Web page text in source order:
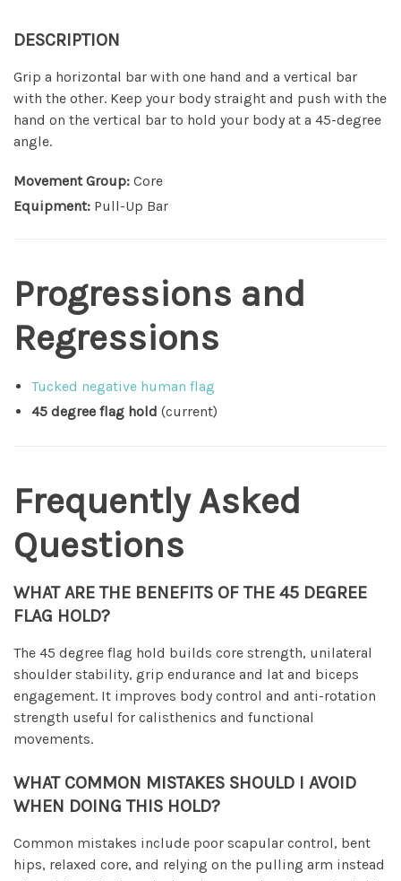
DESCRIPTION
Grip a horizontal bar with one hand and a vertical bar
with the other. Keep your body straight and push with the
hand on the vertical bar to hold your body at a 45-degree
angle.
Movement Group: Core
Equipment: Pull-Up Bar
Progressions and
Regressions
Tucked negative human flag
45 degree flag hold (current)
Frequently Asked
Questions
WHAT ARE THE BENEFITS OF THE 45 DEGREE
FLAG HOLD?
The 45 degree flag hold builds core strength, unilateral
shoulder stability, grip endurance and lat and biceps
engagement. It improves body control and anti-rotation
strength useful for calisthenics and functional
movements.
WHAT COMMON MISTAKES SHOULD I AVOID
WHEN DOING THIS HOLD?
Common mistakes include poor scapular control, bent
hips, relaxed core, and relying on the pulling arm instead